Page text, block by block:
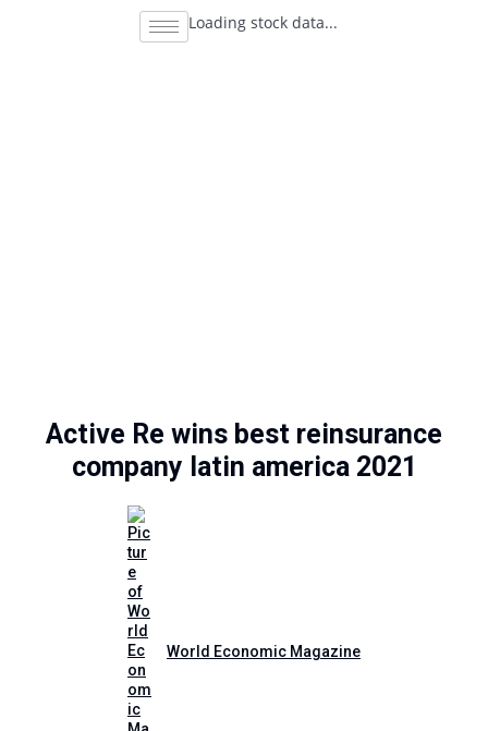
Loading stock data...
Active Re wins best reinsurance
company latin america 2021
World Economic Magazine